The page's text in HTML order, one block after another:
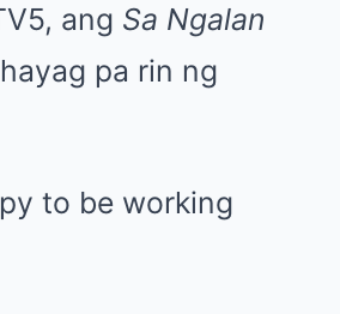
ang Sa Ngalan
pa rin ng
to be working